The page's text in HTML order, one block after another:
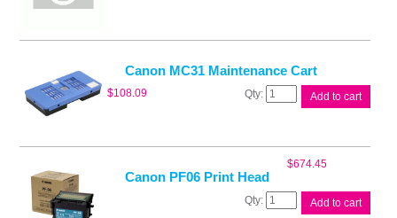
Canon MC31 Maintenance Cart
$108.09
Canon
quantity
Add to cart
Canon PF06 Print Head
$674.45
Canon
Add to cart